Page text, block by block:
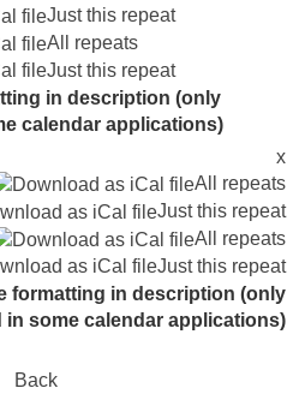
Just this repeat
All repeats
Just this repeat
in description (only
calendar applications)
x
All repeats
Just this repeat
All repeats
Just this repeat
formatting in description (only
in some calendar applications)
Back